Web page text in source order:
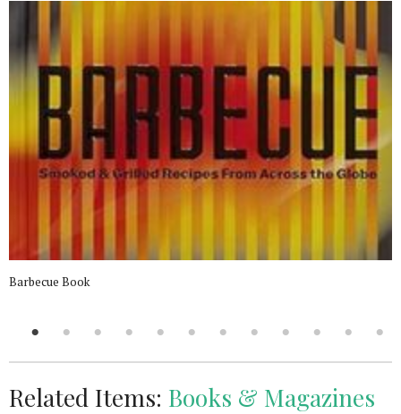
Barbecue Book
Related Items: Books & Magazines